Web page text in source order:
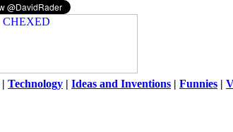
| Technology | Ideas and Inventions | Funnies |